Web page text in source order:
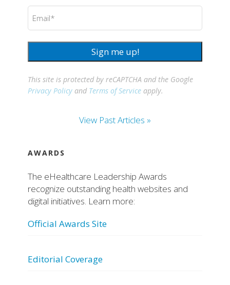
Email
Sign me up!
This site is protected by reCAPTCHA and the Google
Privacy Policy and Terms of Service apply.
View Past Articles »
AWARDS
The eHealthcare Leadership Awards
recognize outstanding health websites and
digital initiatives. Learn more:
Official Awards Site
Editorial Coverage